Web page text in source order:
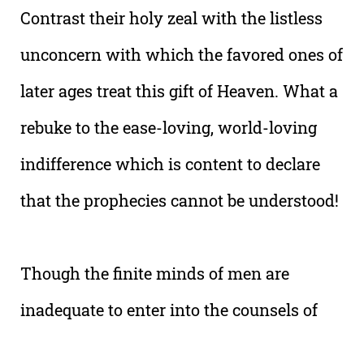
Contrast their holy zeal with the listless
unconcern with which the favored ones of
later ages treat this gift of Heaven. What a
rebuke to the ease-loving, world-loving
indifference which is content to declare
that the prophecies cannot be understood!
Though the finite minds of men are
inadequate to enter into the counsels of